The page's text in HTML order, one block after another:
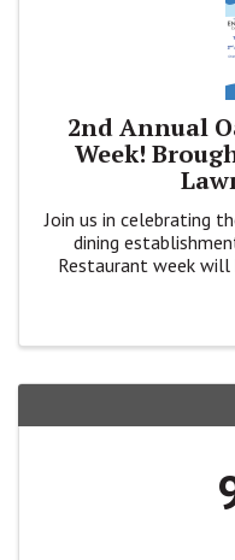
2nd Annual
Week!
Join us in celebrating
dining
Restaurant week